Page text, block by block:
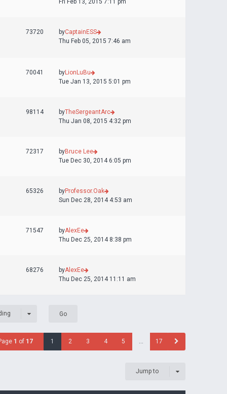
Fri Feb 13, 2015 7:11 pm
73720 byCaptainESS
Thu Feb 05, 2015 7:46 am
70041 byLionLuBu
Tue Jan 13, 2015 5:01 pm
98114 byTheSergeantArc
Thu Jan 08, 2015 4:32 pm
72317 byBruce Lee
Tue Dec 30, 2014 6:05 pm
65326 byProfessor.Oak
Sun Dec 28, 2014 4:53 am
71547 byAlexEe
Thu Dec 25, 2014 8:38 pm
68276 byAlexEe
Thu Dec 25, 2014 11:11 am
1 of 17 1 2 3 4 5 … 17
Jump to